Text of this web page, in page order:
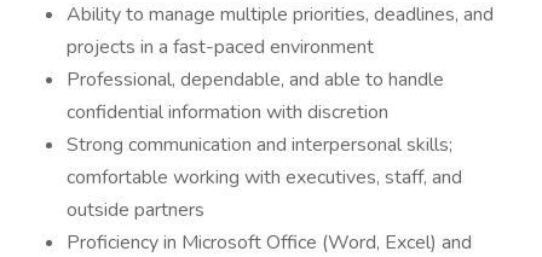
Ability to manage multiple priorities, deadlines, and
projects in a fast-paced environment
Professional, dependable, and able to handle
confidential information with discretion
Strong communication and interpersonal skills;
comfortable working with executives, staff, and
outside partners
Proficiency in Microsoft Office (Word, Excel) and